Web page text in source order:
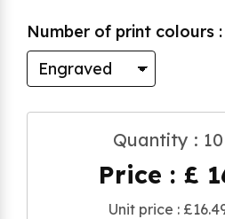
Number of print colours :
Quantity :
Price : £
Unit price :